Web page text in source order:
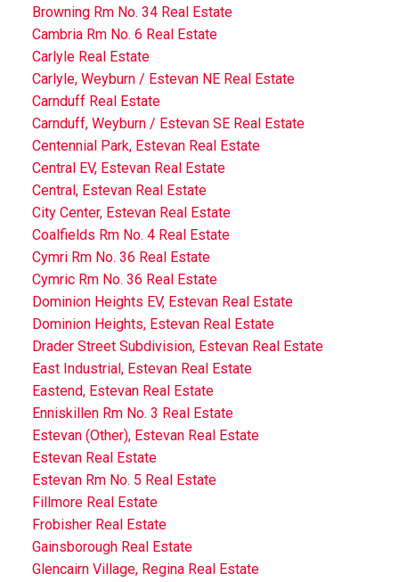
Browning Rm No. 34 Real Estate
Cambria Rm No. 6 Real Estate
Carlyle Real Estate
Carlyle, Weyburn / Estevan NE Real Estate
Carnduff Real Estate
Carnduff, Weyburn / Estevan SE Real Estate
Centennial Park, Estevan Real Estate
Central EV, Estevan Real Estate
Central, Estevan Real Estate
City Center, Estevan Real Estate
Coalfields Rm No. 4 Real Estate
Cymri Rm No. 36 Real Estate
Cymric Rm No. 36 Real Estate
Dominion Heights EV, Estevan Real Estate
Dominion Heights, Estevan Real Estate
Drader Street Subdivision, Estevan Real Estate
East Industrial, Estevan Real Estate
Eastend, Estevan Real Estate
Enniskillen Rm No. 3 Real Estate
Estevan (Other), Estevan Real Estate
Estevan Real Estate
Estevan Rm No. 5 Real Estate
Fillmore Real Estate
Frobisher Real Estate
Gainsborough Real Estate
Glencairn Village, Regina Real Estate